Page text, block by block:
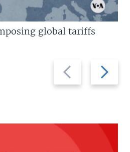
Previous
slide
Next
slide
global tariffs